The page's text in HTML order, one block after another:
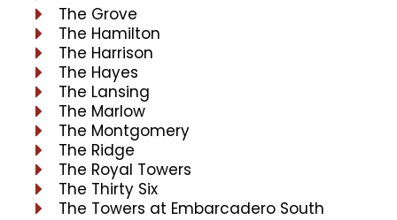
The Grove
The Hamilton
The Harrison
The Hayes
The Lansing
The Marlow
The Montgomery
The Ridge
The Royal Towers
The Thirty Six
The Towers at Embarcadero South